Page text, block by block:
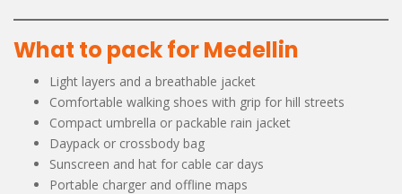
What to pack for Medellin
Light layers and a breathable jacket
Comfortable walking shoes with grip for hill streets
Compact umbrella or packable rain jacket
Daypack or crossbody bag
Sunscreen and hat for cable car days
Portable charger and offline maps